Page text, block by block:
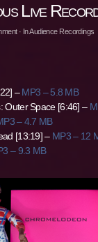
Live
· InAudience Recordings
–MP3 – 5.8 MB
Outer Space [6:46] –
– 4.7 MB
[13:19] –MP3 – 12
– 9.3 MB